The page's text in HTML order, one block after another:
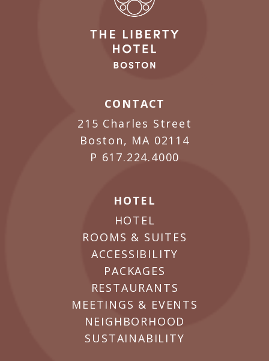
CONTACT
215 Charles Street
Boston, MA 02114
P 617.224.4000
HOTEL
HOTEL
ROOMS & SUITES
ACCESSIBILITY
PACKAGES
RESTAURANTS
MEETINGS & EVENTS
NEIGHBORHOOD
SUSTAINABILITY